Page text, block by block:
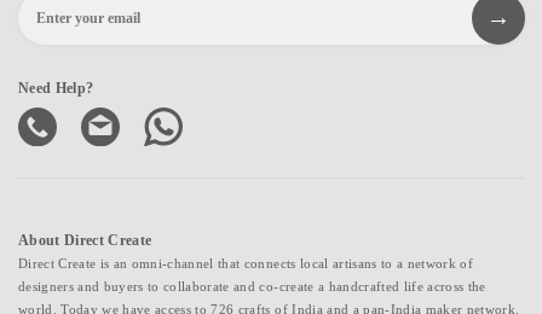
Need Help?
About Direct Create
Direct Create is an omni-channel that connects local artisans to a network of
designers and buyers to collaborate and co-create a handcrafted life across the
world. Today we have access to 726 crafts of India and a pan-India maker network.